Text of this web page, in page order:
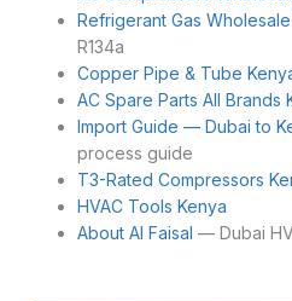
Refrigerant Gas
R134a
Copper Pipe & Tube
AC Spare Parts All Brands
Import Guide — Dubai to
process guide
T3-Rated Compressors
HVAC Tools Kenya
About Al Faisal — Dubai